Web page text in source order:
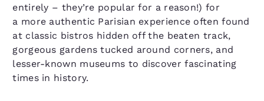
entirely – they’re popular for a reason!) for
a more authentic Parisian experience often found
at classic bistros hidden off the beaten track,
gorgeous gardens tucked around corners, and
lesser-known museums to discover fascinating
times in history.